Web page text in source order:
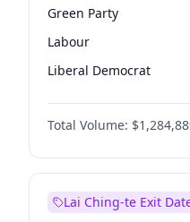
Green Party
Labour
Liberal Democrat
Reform UK
Restore Britain
Total Volume:
Lai Ching-te Exit